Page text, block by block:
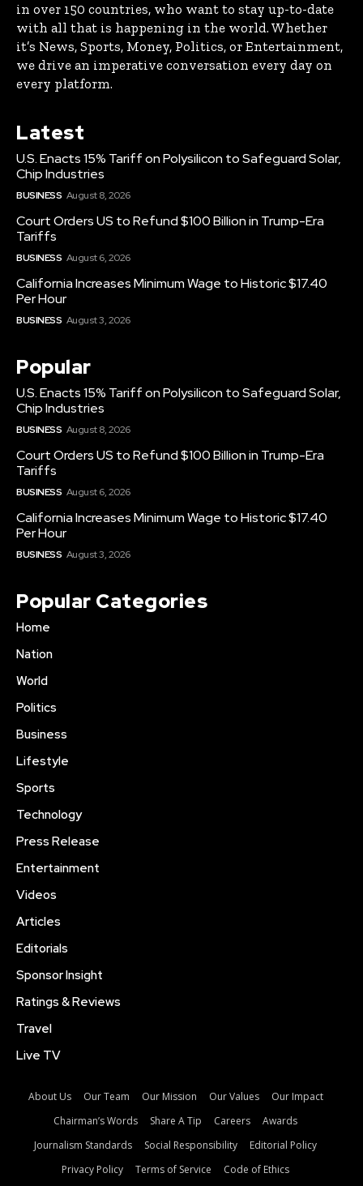
in over 150 countries, who want to stay up-to-date
with all that is happening in the world. Whether
it’s News, Sports, Money, Politics, or Entertainment,
we drive an imperative conversation every day on
every platform.
Latest
U.S. Enacts 15% Tariff on Polysilicon to Safeguard Solar,
Chip Industries
BUSINESS August 8, 2026
Court Orders US to Refund $100 Billion in Trump-Era
Tariffs
BUSINESS August 6, 2026
California Increases Minimum Wage to Historic $17.40
Per Hour
BUSINESS August 3, 2026
Popular
U.S. Enacts 15% Tariff on Polysilicon to Safeguard Solar,
Chip Industries
BUSINESS August 8, 2026
Court Orders US to Refund $100 Billion in Trump-Era
Tariffs
BUSINESS August 6, 2026
California Increases Minimum Wage to Historic $17.40
Per Hour
BUSINESS August 3, 2026
Popular Categories
Home
Nation
World
Politics
Business
Lifestyle
Sports
Technology
Press Release
Entertainment
Videos
Articles
Editorials
Sponsor Insight
Ratings & Reviews
Travel
Live TV
About Us Our Team Our Mission Our Values
Our Impact
Chairman’s Words
Share A Tip Careers
Awards
Journalism Standards
Social Responsibility
Editorial Policy
Privacy Policy
Terms of Service Code of Ethics